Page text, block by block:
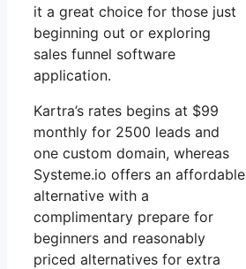
it a great choice for those just
beginning out or exploring
sales funnel software
application.
Kartra’s rates begins at $99
monthly for 2500 leads and
one custom domain, whereas
Systeme.io offers an affordable
alternative with a
complimentary prepare for
beginners and reasonably
priced alternatives for extra